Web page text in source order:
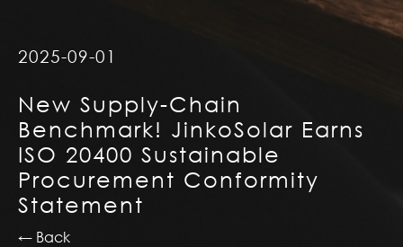
2025-09-01
New Supply-Chain
Benchmark! JinkoSolar Earns
ISO 20400 Sustainable
Procurement Conformity
Statement
← Back